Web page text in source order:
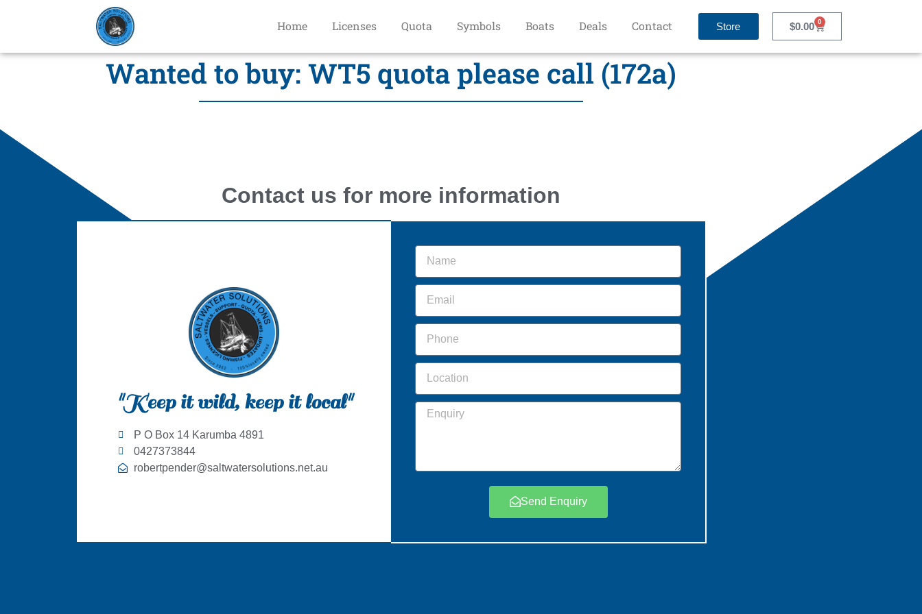
Home Licenses Quota Symbols Boats Deals Contact Store $0.00 0
Wanted to buy: WT5 quota please call (172a)
Contact us for more information
"Keep it wild, keep it local"
P O Box 14 Karumba 4891
0427373844
robertpender@saltwatersolutions.net.au
Send Enquiry